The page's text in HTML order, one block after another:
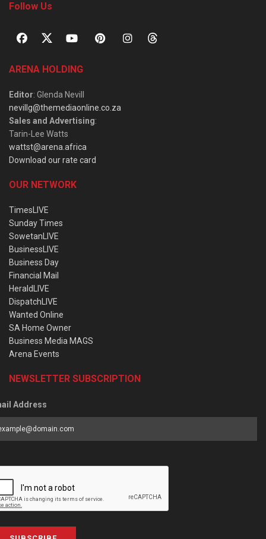
Follow Us
ARENA HOLDING
Editor: Glenda Nevill
nevillg@themediaonline.co.za
Sales and Advertising:
Tarin-Lee Watts
wattst@arena.africa
Download our rate card
OUR NETWORK
TimesLIVE
Sunday Times
SowetanLIVE
BusinessLIVE
Business Day
Financial Mail
HeraldLIVE
DispatchLIVE
Wanted Online
SA Home Owner
Business Media MAGS
Arena Events
NEWSLETTER SUBSCRIPTION
Address